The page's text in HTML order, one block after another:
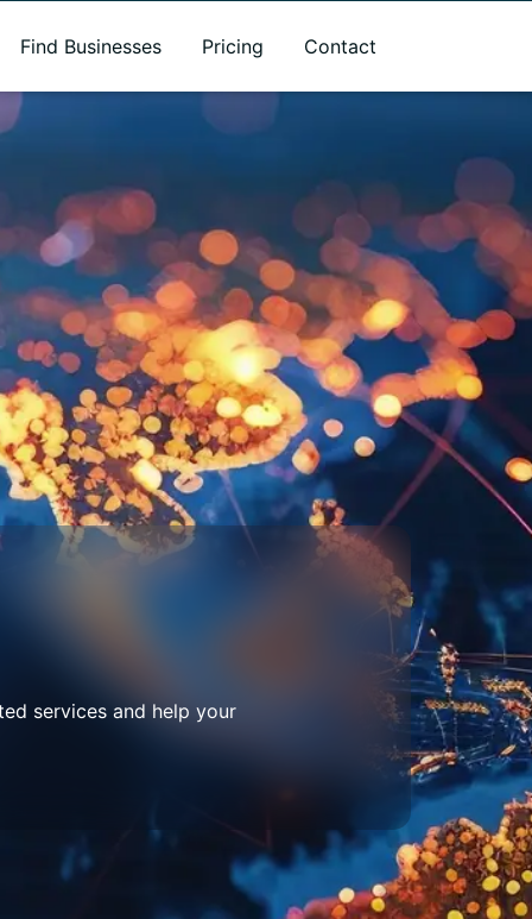
Find Businesses Pricing Contact
services and help your